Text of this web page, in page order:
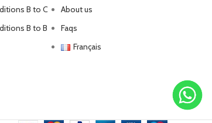
B to C
B to B
About us
Faqs
Français